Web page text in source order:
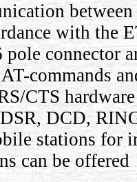
with the
pole connector
commands
CTS
DCD,
stations for
can be offered